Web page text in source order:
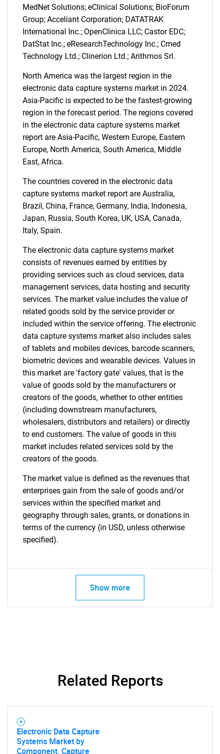
Need help finding what you are looking for?
MedNet Solutions; eClinical Solutions; BioForum
Group; Acceliant Corporation; DATATRAK
International Inc.; OpenClinica LLC; Castor EDC;
DatStat Inc.; eResearchTechnology Inc.; Cmed
Technology Ltd.; Clinerion Ltd.; Arithmos Srl.
North America was the largest region in the
electronic data capture systems market in 2024.
Asia-Pacific is expected to be the fastest-growing
region in the forecast period. The regions covered
in the electronic data capture systems market
report are Asia-Pacific, Western Europe, Eastern
Europe, North America, South America, Middle
East, Africa.
The countries covered in the electronic data
capture systems market report are Australia,
Brazil, China, France, Germany, India, Indonesia,
Japan, Russia, South Korea, UK, USA, Canada,
Italy, Spain.
The electronic data capture systems market
consists of revenues earned by entities by
providing services such as cloud services, data
management services, data hosting and security
services. The market value includes the value of
related goods sold by the service provider or
included within the service offering. The electronic
data capture systems market also includes sales
of tablets and mobiles devices, barcode scanners,
biometric devices and wearable devices. Values in
this market are 'factory gate' values, that is the
value of goods sold by the manufacturers or
creators of the goods, whether to other entities
(including downstream manufacturers,
wholesalers, distributors and retailers) or directly
to end customers. The value of goods in this
market includes related services sold by the
creators of the goods.
The market value is defined as the revenues that
enterprises gain from the sale of goods and/or
services within the specified market and
geography through sales, grants, or donations in
terms of the currency (in USD, unless otherwise
specified).
Show more
Related Reports
Electronic Data Capture
Systems Market by
Component, Capture